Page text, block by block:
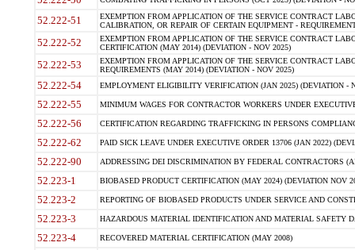
52.222-51
EXEMPTION FROM APPLICATION OF THE SERVICE CONTRACT
CALIBRATION, OR REPAIR OF CERTAIN EQUIPMENT -
52.222-52
EXEMPTION FROM APPLICATION OF THE SERVICE CONTRACT
CERTIFICATION (MAY 2014) (DEVIATION - NOV 2025)
52.222-53
EXEMPTION FROM APPLICATION OF THE SERVICE CONTRACT
REQUIREMENTS (MAY 2014) (DEVIATION - NOV 2025)
52.222-54 EMPLOYMENT ELIGIBILITY VERIFICATION (JAN 2025) (DEVIATION -
52.222-55 MINIMUM WAGES FOR CONTRACTOR WORKERS UNDER
52.222-56 CERTIFICATION REGARDING TRAFFICKING IN PERSONS
52.222-62 PAID SICK LEAVE UNDER EXECUTIVE ORDER 13706 (JAN 2022)
52.222-90 ADDRESSING DEI DISCRIMINATION BY FEDERAL CONTRACTORS
52.223-1 BIOBASED PRODUCT CERTIFICATION (MAY 2024) (DEVIATION NOV
52.223-2 REPORTING OF BIOBASED PRODUCTS UNDER SERVICE AND
52.223-3 HAZARDOUS MATERIAL IDENTIFICATION AND MATERIAL SAFETY
52.223-4 RECOVERED MATERIAL CERTIFICATION (MAY 2008)